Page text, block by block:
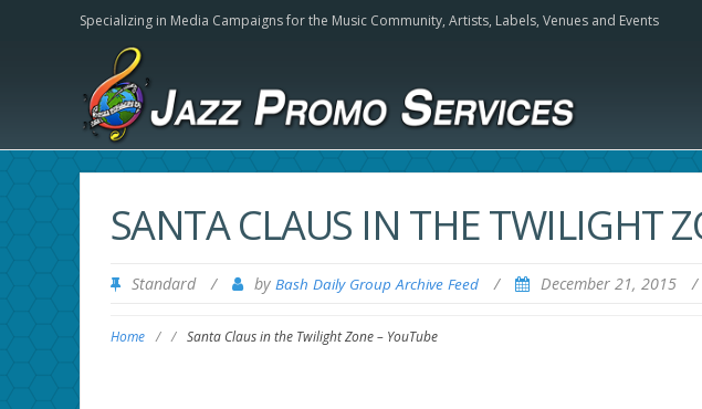
Specializing in Media Campaigns for the Music Community, Artists, Labels, Venues and Events
SANTA CLAUS IN THE TWILIGHT
Standard / by Bash Daily Group Archive Feed / December 21, 2015 /
Home / / Santa Claus in the Twilight Zone – YouTube